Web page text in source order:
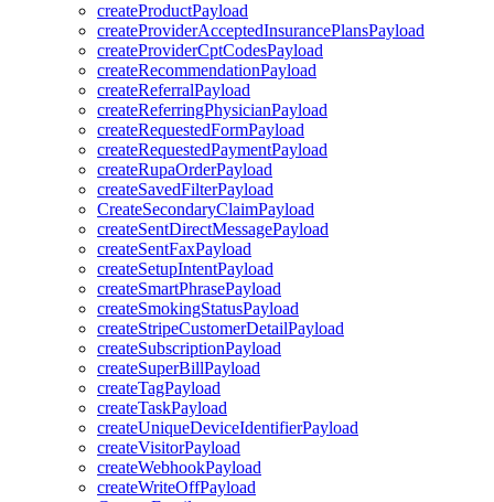
createProductPayload
createProviderAcceptedInsurancePlansPayload
createProviderCptCodesPayload
createRecommendationPayload
createReferralPayload
createReferringPhysicianPayload
createRequestedFormPayload
createRequestedPaymentPayload
createRupaOrderPayload
createSavedFilterPayload
CreateSecondaryClaimPayload
createSentDirectMessagePayload
createSentFaxPayload
createSetupIntentPayload
createSmartPhrasePayload
createSmokingStatusPayload
createStripeCustomerDetailPayload
createSubscriptionPayload
createSuperBillPayload
createTagPayload
createTaskPayload
createUniqueDeviceIdentifierPayload
createVisitorPayload
createWebhookPayload
createWriteOffPayload